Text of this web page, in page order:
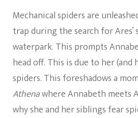
Mechanical spiders are
trap during the search for Ares’
waterpark. This prompts
head off. This is due to her (and
spiders. This foreshadows a
Athenawhere Annabeth meets
why she and her siblings fear